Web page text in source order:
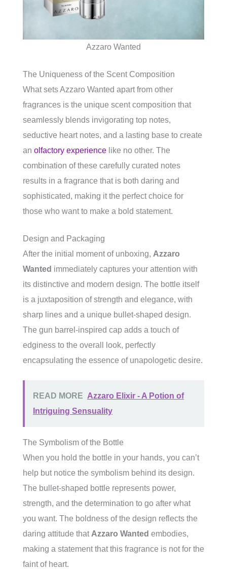
Azzaro Wanted
The Uniqueness of the Scent Composition
What sets Azzaro Wanted apart from other
fragrances is the unique scent composition that
seamlessly blends invigorating top notes,
seductive heart notes, and a lasting base to create
an olfactory experience like no other. The
combination of these carefully curated notes
results in a fragrance that is both daring and
sophisticated, making it the perfect choice for
those who want to make a bold statement.
Design and Packaging
After the initial moment of unboxing, Azzaro
Wanted immediately captures your attention with
its distinctive and modern design. The bottle itself
is a juxtaposition of strength and elegance, with
sharp lines and a unique bullet-shaped design.
The gun barrel-inspired cap adds a touch of
edginess to the overall look, perfectly
encapsulating the essence of unapologetic desire.
READ MORE Azzaro Elixir - A Potion of
Intriguing Sensuality
The Symbolism of the Bottle
When you hold the bottle in your hands, you can’t
help but notice the symbolism behind its design.
The bullet-shaped bottle represents power,
strength, and the determination to go after what
you want. The boldness of the design reflects the
daring attitude that Azzaro Wanted embodies,
making a statement that this fragrance is not for the
faint of heart.